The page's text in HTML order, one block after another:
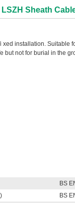
Sheath
installation. Suitable
but not for burial in the
BS
BS